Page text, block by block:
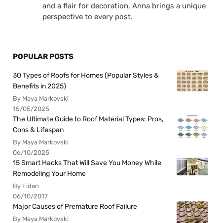
and a flair for decoration, Anna brings a unique
perspective to every post.
POPULAR POSTS
30 Types of Roofs for Homes (Popular Styles &
Benefits in 2025)
By Maya Markovski
15/05/2025
The Ultimate Guide to Roof Material Types: Pros,
Cons & Lifespan
By Maya Markovski
06/10/2025
15 Smart Hacks That Will Save You Money While
Remodeling Your Home
By Fidan
06/10/2017
Major Causes of Premature Roof Failure
By Maya Markovski